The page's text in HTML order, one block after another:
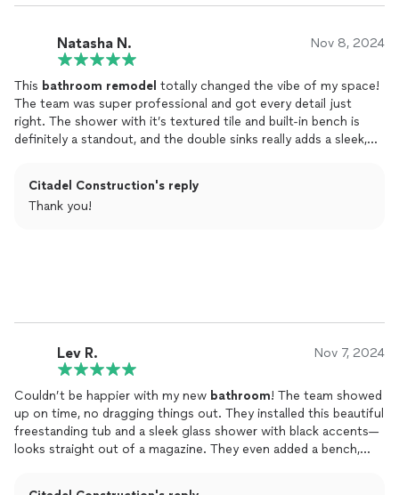
Natasha N. Nov 8, 2024
This bathroom remodel totally changed the vibe of my space!
The team was super professional and got every detail just
right. The shower with it’s textured tile and built-in bench is
definitely a standout, and the double sinks really adds a sleek,
Even when we ran into a plumbing issue, they kept things on
track without delay. Now my
Citadel Construction's reply
Thank you!
Lev R. Nov 7, 2024
Couldn’t be happier with my new bathroom! The team showed
up on time, no dragging things out. They installed this beautiful
freestanding tub and a sleek glass shower with black accents—
looks straight out of a magazine. They even added a bench,